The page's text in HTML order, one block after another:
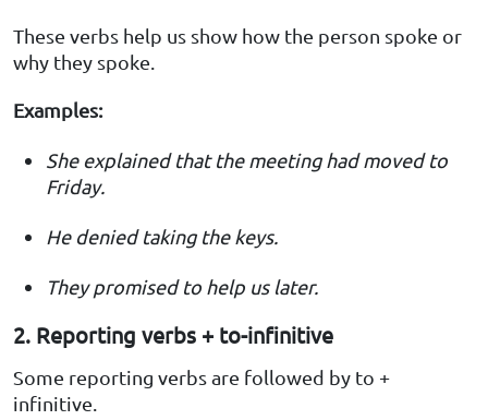
These verbs help us show how the person spoke or
why they spoke.
Examples:
She explained that the meeting had moved to
Friday.
He denied taking the keys.
They promised to help us later.
2. Reporting verbs + to-infinitive
Some reporting verbs are followed by to +
infinitive.